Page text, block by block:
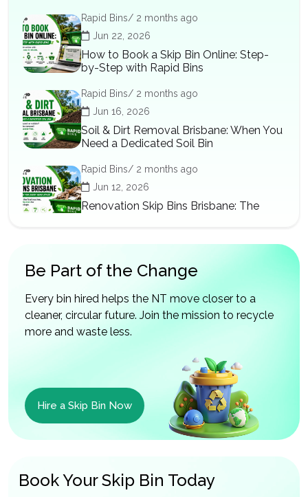
Rapid Bins/ 2 months ago
Jun 22, 2026
How to Book a Skip Bin Online: Step-
by-Step with Rapid Bins
Rapid Bins/ 2 months ago
Jun 16, 2026
Soil & Dirt Removal Brisbane: When You
Need a Dedicated Soil Bin
Rapid Bins/ 2 months ago
Jun 12, 2026
Renovation Skip Bins Brisbane: The
Be Part of the Change
Every bin hired helps the NT move closer to a
cleaner, circular future. Join the mission to recycle
more and waste less.
Hire a Skip Bin Now
Book Your Skip Bin Today